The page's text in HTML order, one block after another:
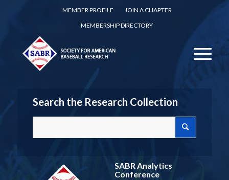
MEMBER PROFILE
JOIN A CHAPTER
MEMBERSHIP DIRECTORY
Search the Research Collection
SABR Analytics
Conference